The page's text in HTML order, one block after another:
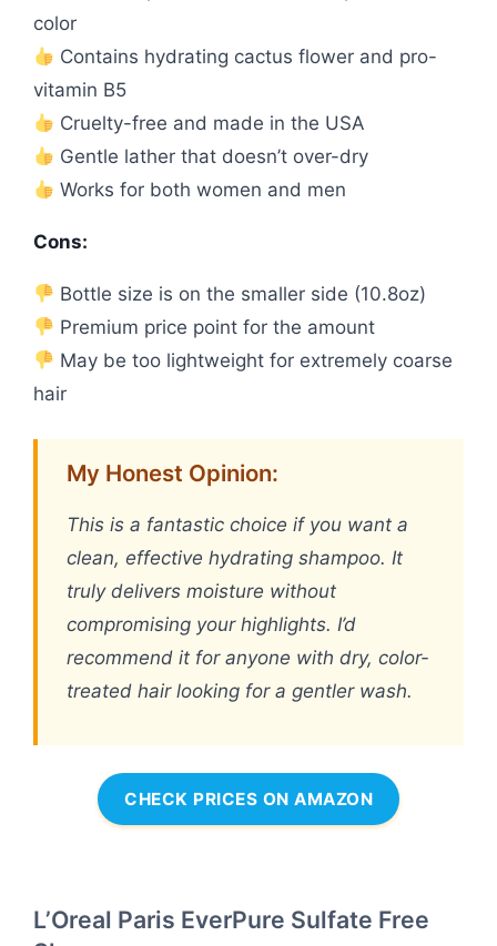
color
Contains hydrating cactus flower and pro-
vitamin B5
Cruelty-free and made in the USA
Gentle lather that doesn’t over-dry
Works for both women and men
Cons:
Bottle size is on the smaller side (10.8oz)
Premium price point for the amount
May be too lightweight for extremely coarse
hair
My Honest Opinion:
This is a fantastic choice if you want a
clean, effective hydrating shampoo. It
truly delivers moisture without
compromising your highlights. I’d
recommend it for anyone with dry, color-
treated hair looking for a gentler wash.
CHECK PRICES ON AMAZON
L’Oreal Paris EverPure Sulfate Free